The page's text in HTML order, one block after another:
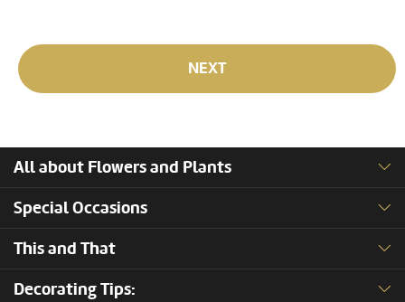
NEXT
All about Flowers and Plants
Special Occasions
This and That
Decorating Tips: